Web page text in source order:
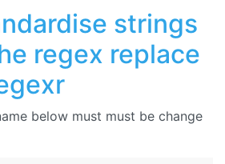
strings
regex replace
below must must be change